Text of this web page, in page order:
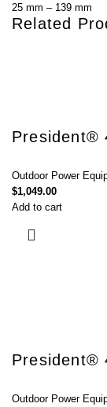
25 mm – 139 mm
Related
President®
Outdoor Power
$1,049.00
Add to cart
President®
Outdoor Power